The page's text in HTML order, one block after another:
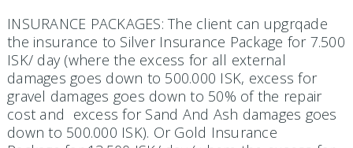
INSURANCE PACKAGES: The client can upgrqade
the insurance to Silver Insurance Package for 7.500
ISK/ day (where the excess for all external
damages goes down to 500.000 ISK, excess for
gravel damages goes down to 50% of the repair
cost and excess for Sand And Ash damages goes
down to 500.000 ISK). Or Gold Insurance